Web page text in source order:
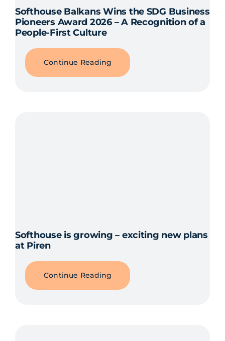
Softhouse Balkans Wins the SDG Business
Pioneers Award 2026 – A Recognition of a
People-First Culture
Continue Reading
Softhouse is growing – exciting new plans
at Piren
Continue Reading